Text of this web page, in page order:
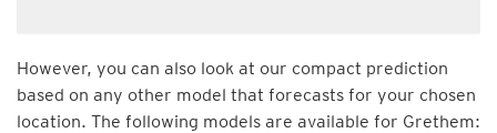
However, you can also look at our compact prediction
based on any other model that forecasts for your chosen
location. The following models are available for Grethem: